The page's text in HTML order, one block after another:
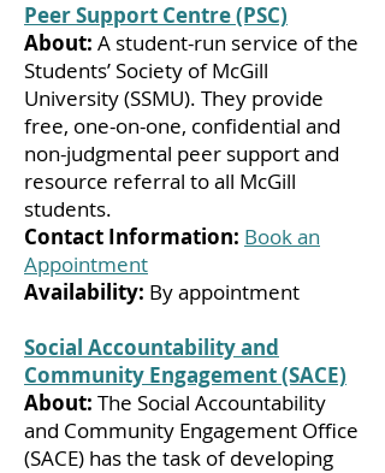
Peer Support Centre (PSC)
About: A student-run service of the
Students’ Society of McGill
University (SSMU). They provide
free, one-on-one, confidential and
non-judgmental peer support and
resource referral to all McGill
students.
Contact Information: Book an
Appointment
Availability: By appointment
Social Accountability and
Community Engagement (SACE)
About: The Social Accountability
and Community Engagement Office
(SACE) has the task of developing